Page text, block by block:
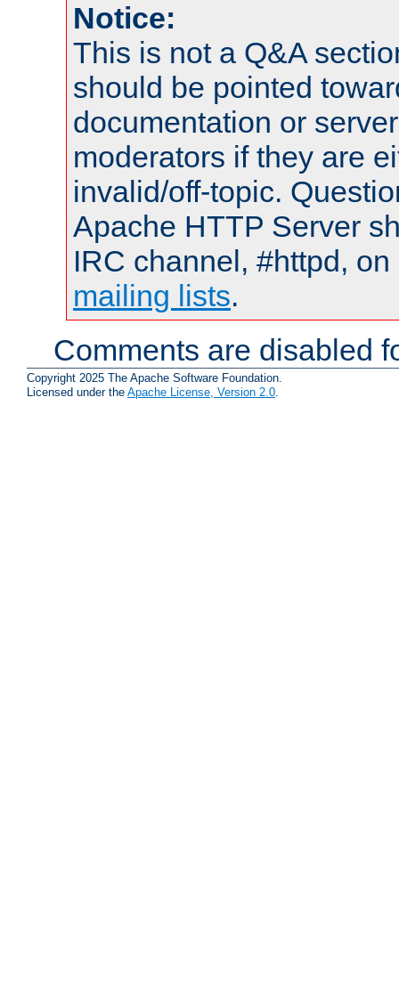
Notice:
This is not a Q&A
should be pointed
documentation or
moderators if they are
invalid/off-topic.
Apache HTTP Server
IRC channel, #httpd,
mailing lists.
Comments are disabled
Copyright 2025 The Apache Software Foundation.
Licensed under the Apache License, Version 2.0